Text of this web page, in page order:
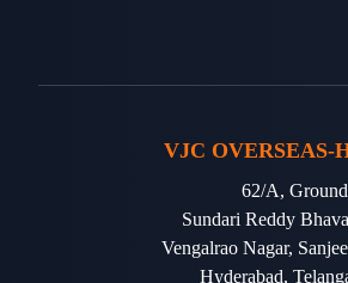
VJC OVERSEAS-
62/A,
Sundari Reddy
Vengalrao Nagar,
Hyderabad,